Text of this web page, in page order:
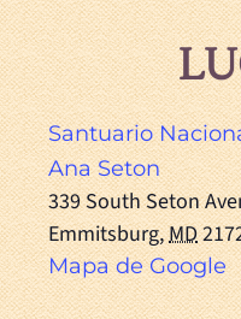
Santuario
Ana Seton
339 South Seton
Emmitsburg,MD
Mapa de Google